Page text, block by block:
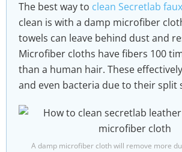
The best way to clean Secretlab
clean is with a damp microfiber
towels can leave behind dust and
Microfiber cloths have fibers 100
than a human hair. These
and even bacteria due to their split
A damp microfiber cloth will remove more